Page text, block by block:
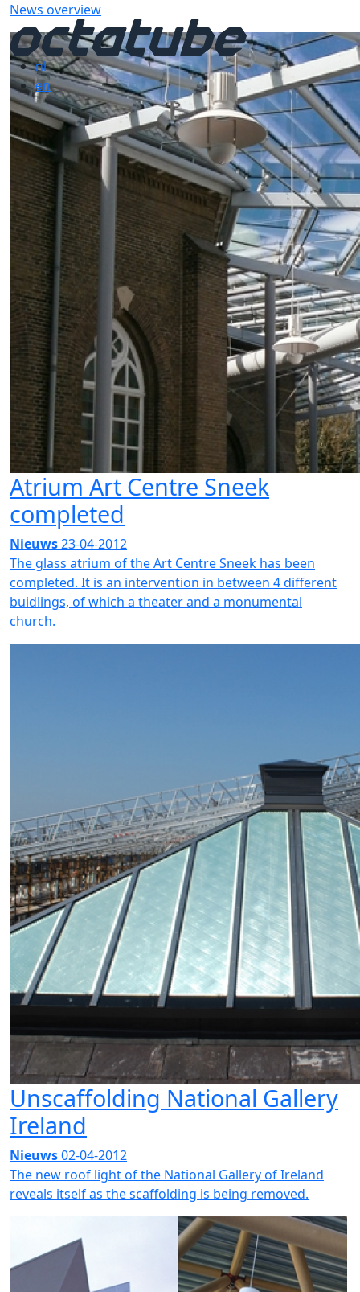
nl
en
News overview
Atrium Art Centre Sneek
completed
Nieuws23-04-2012
The glass atrium of the Art Centre Sneek has been
completed. It is an intervention in between 4 different
buidlings, of which a theater and a monumental
church.
Unscaffolding National Gallery
Ireland
Nieuws02-04-2012
The new roof light of the National Gallery of Ireland
reveals itself as the scaffolding is being removed.